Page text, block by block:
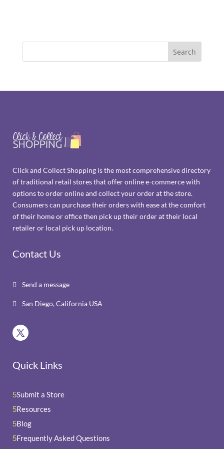
Click and Collect Shopping is the most comprehensive directory
of traditional retail stores that offer online e-commerce with
options to order online and collect your order at the store.
Consumers can purchase their orders with ease at the comfort
of their home or office then pick up their order at their local
retailer or local pick up location.
Contact Us
 Send a message
 San Diego, California USA
Quick Links
5Submit a Store
5Resources
5Blog
5Frequently Asked Questions